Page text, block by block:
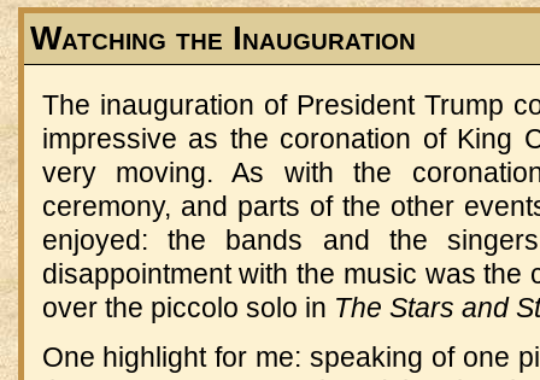
Watching the Inauguration
The inauguration of President Trump
impressive as the coronation of King
very moving. As with the
ceremony, and parts of the other
enjoyed: the bands and the
disappointment with the music was the
over the piccolo solo in The Stars and
One highlight for me: speaking of one